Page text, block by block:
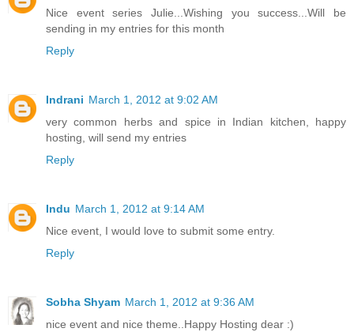
Nice event series Julie...Wishing you success...Will be
sending in my entries for this month
Reply
Indrani March 1, 2012 at 9:02 AM
very common herbs and spice in Indian kitchen, happy
hosting, will send my entries
Reply
Indu March 1, 2012 at 9:14 AM
Nice event, I would love to submit some entry.
Reply
Sobha Shyam March 1, 2012 at 9:36 AM
nice event and nice theme..Happy Hosting dear :)